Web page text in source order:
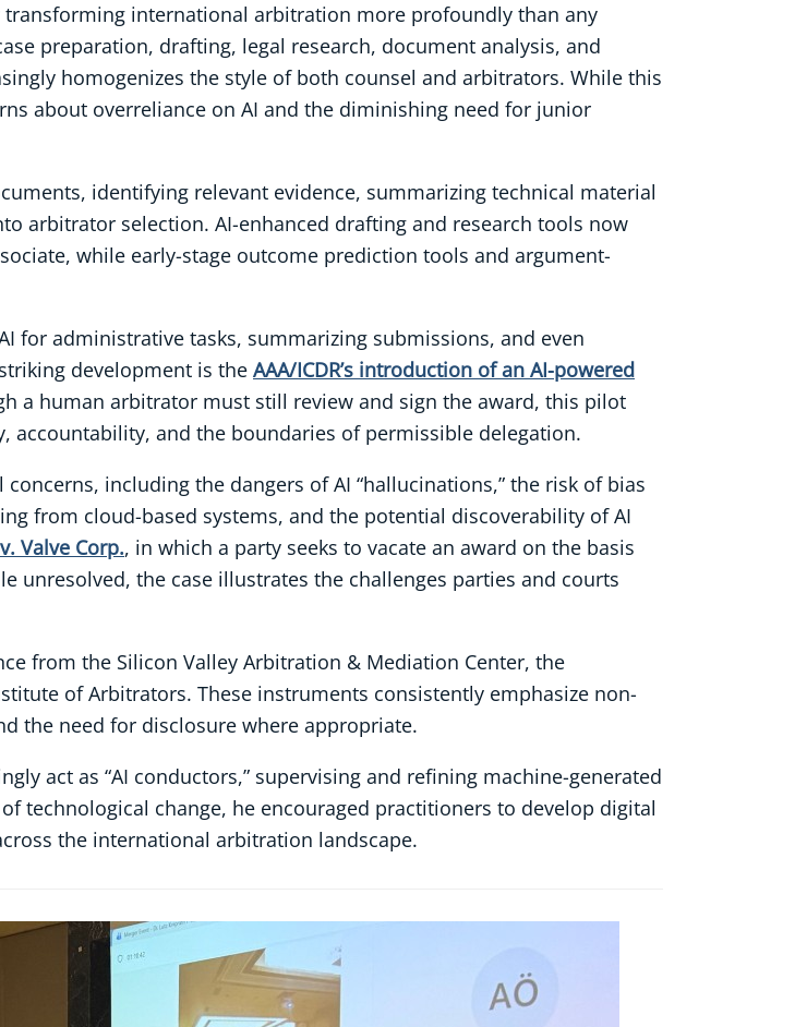
international arbitration more profoundly than any
preparation, drafting, legal research, document analysis, and
homogenizes the style of both counsel and arbitrators. While this
about overreliance on AI and the diminishing need for junior
identifying relevant evidence, summarizing technical material
arbitrator selection. AI-enhanced drafting and research tools now
while early-stage outcome prediction tools and argument-
for administrative tasks, summarizing submissions, and even
development is the AAA/ICDR’s introduction of an AI-powered
a human arbitrator must still review and sign the award, this pilot
accountability, and the boundaries of permissible delegation.
including the dangers of AI “hallucinations,” the risk of bias
from cloud-based systems, and the potential discoverability of AI
Valve Corp., in which a party seeks to vacate an award on the basis
unresolved, the case illustrates the challenges parties and courts
from the Silicon Valley Arbitration & Mediation Center, the
of Arbitrators. These instruments consistently emphasize non-
the need for disclosure where appropriate.
act as “AI conductors,” supervising and refining machine-generated
technological change, he encouraged practitioners to develop digital
the international arbitration landscape.